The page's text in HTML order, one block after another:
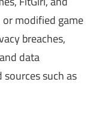
or modified game
breaches,
data
such as